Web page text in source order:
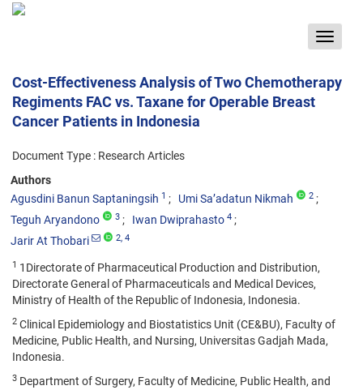
Toggle
Cost-Effectiveness Analysis of Two Chemotherapy
Regiments FAC vs. Taxane for Operable Breast
Cancer Patients in Indonesia
Document Type : Research Articles
Authors
Agusdini Banun Saptaningsih 1 Umi Sa’adatun Nikmah 2
Teguh Aryandono 3 Iwan Dwiprahasto 4
Jarir At Thobari 2, 4
1 1Directorate of Pharmaceutical Production and Distribution,
Directorate General of Pharmaceuticals and Medical Devices,
Ministry of Health of the Republic of Indonesia, Indonesia.
2 Clinical Epidemiology and Biostatistics Unit (CE&BU), Faculty of
Medicine, Public Health, and Nursing, Universitas Gadjah Mada,
Indonesia.
3 Department of Surgery, Faculty of Medicine, Public Health, and